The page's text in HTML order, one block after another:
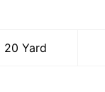
20 Yard